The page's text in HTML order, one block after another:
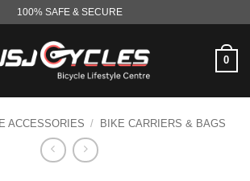
100% SAFE & SECURE
0
ACCESSORIES / BIKE CARRIERS & BAGS